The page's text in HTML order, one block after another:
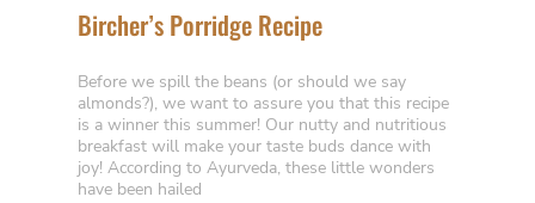
Bircher’s Porridge Recipe
Before we spill the beans (or should we say
almonds?), we want to assure you that this recipe
is a winner this summer! Our nutty and nutritious
breakfast will make your taste buds dance with
joy! According to Ayurveda, these little wonders
have been hailed